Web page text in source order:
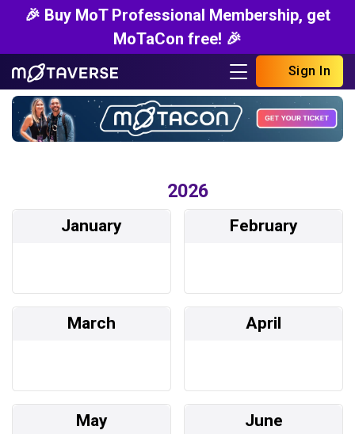
🎉 Buy MoT Professional Membership, get
MoTaCon free! 🎉
Sign In
2026
January February
March April
May June